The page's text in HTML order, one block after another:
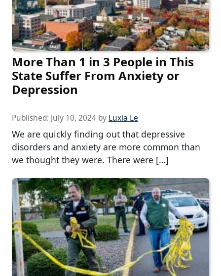
More Than 1 in 3 People in This
State Suffer From Anxiety or
Depression
Published: July 10, 2024 by Luxia Le
We are quickly finding out that depressive
disorders and anxiety are more common than
we thought they were. There were […]